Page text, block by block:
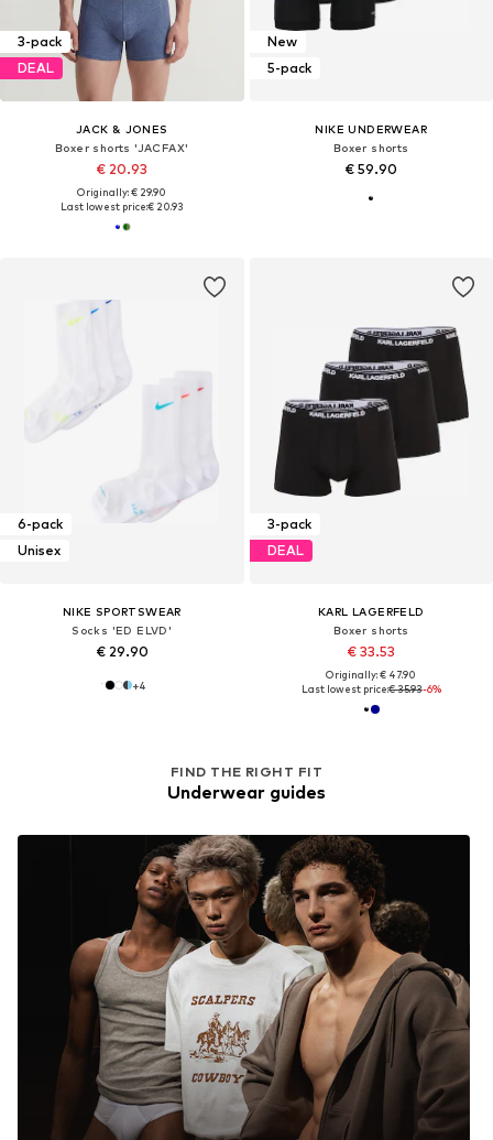
3-pack
DEAL
JACK & JONES
Boxer shorts 'JACFAX'
€ 20.93
Originally: € 29.90
Last lowest price:€ 20.93
New
5-pack
NIKE UNDERWEAR
Boxer shorts
€ 59.90
6-pack
Unisex
NIKE SPORTSWEAR
Socks 'ED ELVD'
€ 29.90
+4
3-pack
DEAL
KARL LAGERFELD
Boxer shorts
€ 33.53
Originally: € 47.90
Last lowest price:€ 35.93-6%
FIND THE RIGHT FIT
Underwear guides